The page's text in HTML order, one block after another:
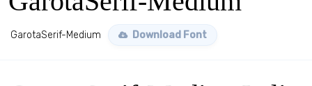
GarotaSerif-Medium Download Font